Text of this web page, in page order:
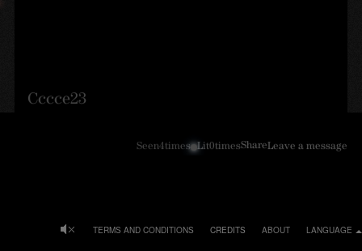
Cccce23
Seen4times Lit0timesShareLeave a message
LANGUAGE
ABOUT
CREDITS
TERMS AND CONDITIONS